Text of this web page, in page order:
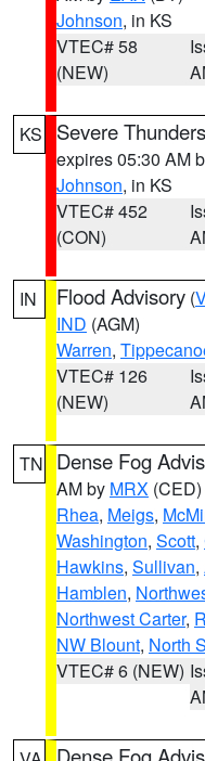
Johnson, in KS
VTEC# 58
(NEW)
KS Severe
expires 05:30 AM
Johnson, in KS
VTEC# 452
(CON)
IN Flood Advisory (
IND (AGM)
Warren,
VTEC# 126
(NEW)
TN Dense Fog
AM by MRX (CED)
Rhea, Meigs,
Washington, Scott,
Hawkins, Sullivan,
Hamblen,
Northwest Carter,
NW Blount, North
VTEC# 6 (NEW)